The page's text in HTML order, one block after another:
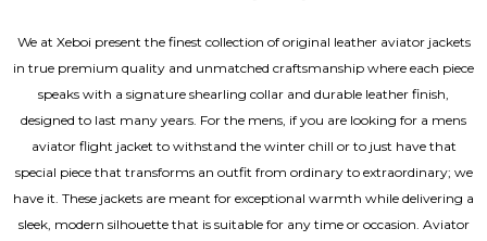
We at Xeboi present the finest collection of original leather aviator jackets
in true premium quality and unmatched craftsmanship where each piece
speaks with a signature shearling collar and durable leather finish,
designed to last many years. For the mens, if you are looking for a mens
aviator flight jacket to withstand the winter chill or to just have that
special piece that transforms an outfit from ordinary to extraordinary; we
have it. These jackets are meant for exceptional warmth while delivering a
sleek, modern silhouette that is suitable for any time or occasion. Aviator